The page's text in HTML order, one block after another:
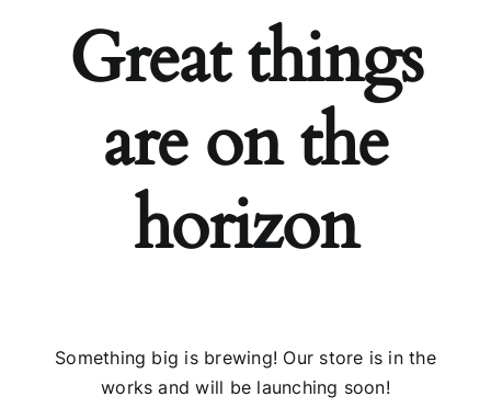
InstallsGreat things
are on the
horizon
Something big is brewing! Our store is in the
works and will be launching soon!